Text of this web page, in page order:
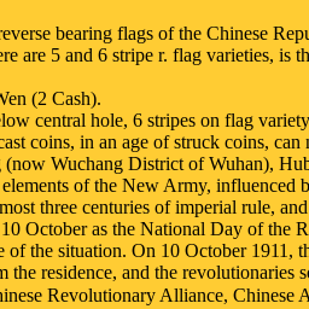
bearing flags of the Chinese
are 5 and 6 stripe r. flag varieties, is
(2 Cash).
central hole, 6 stripes on flag
coins, in an age of struck coins, can
Wuchang District of Wuhan),
of the New Army, influenced
three centuries of imperial rule,
October as the National Day of the
the situation. On 10 October 1911,
residence, and the revolutionaries
Revolutionary Alliance,